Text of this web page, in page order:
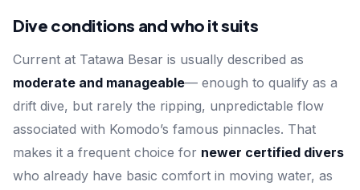
Dive conditions and who it suits
Current at Tatawa Besar is usually described as
moderate and manageable— enough to qualify as a
drift dive, but rarely the ripping, unpredictable flow
associated with Komodo’s famous pinnacles. That
makes it a frequent choice for newer certified divers
who already have basic comfort in moving water, as